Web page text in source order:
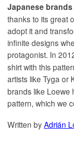
Japanese brands
thanks to its great
adopt it and
infinite designs
protagonist. In
shirt with this
artists like Tyga or
brands like Loewe
pattern, which we
Written byAdrián